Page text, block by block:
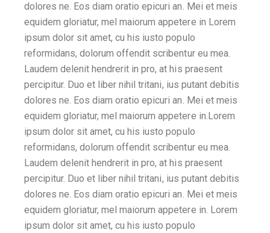
dolores ne. Eos diam oratio epicuri an. Mei et meis
equidem gloriatur, mel maiorum appetere in Lorem
ipsum dolor sit amet, cu his iusto populo
reformidans, dolorum offendit scribentur eu mea.
Laudem delenit hendrerit in pro, at his praesent
percipitur. Duo et liber nihil tritani, ius putant debitis
dolores ne. Eos diam oratio epicuri an. Mei et meis
equidem gloriatur, mel maiorum appetere in.Lorem
ipsum dolor sit amet, cu his iusto populo
reformidans, dolorum offendit scribentur eu mea.
Laudem delenit hendrerit in pro, at his praesent
percipitur. Duo et liber nihil tritani, ius putant debitis
dolores ne. Eos diam oratio epicuri an. Mei et meis
equidem gloriatur, mel maiorum appetere in. Lorem
ipsum dolor sit amet, cu his iusto populo